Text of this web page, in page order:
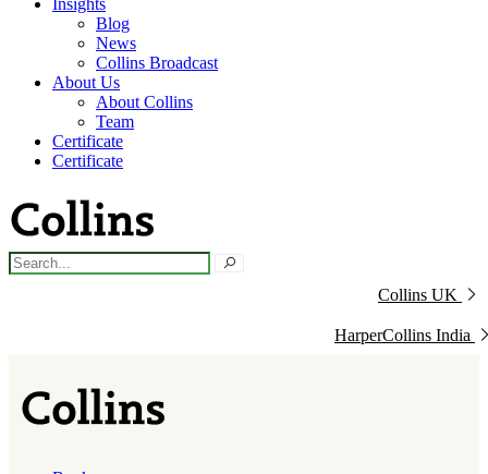
Insights
Blog
News
Collins Broadcast
About Us
About Collins
Team
Certificate
Certificate
Collins UK
HarperCollins India